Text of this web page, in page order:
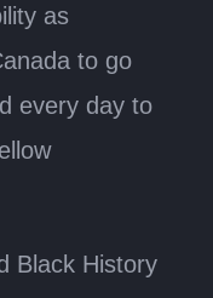
as
to go
every day to
Black History